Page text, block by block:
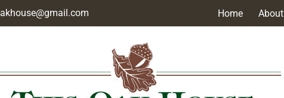
Home About